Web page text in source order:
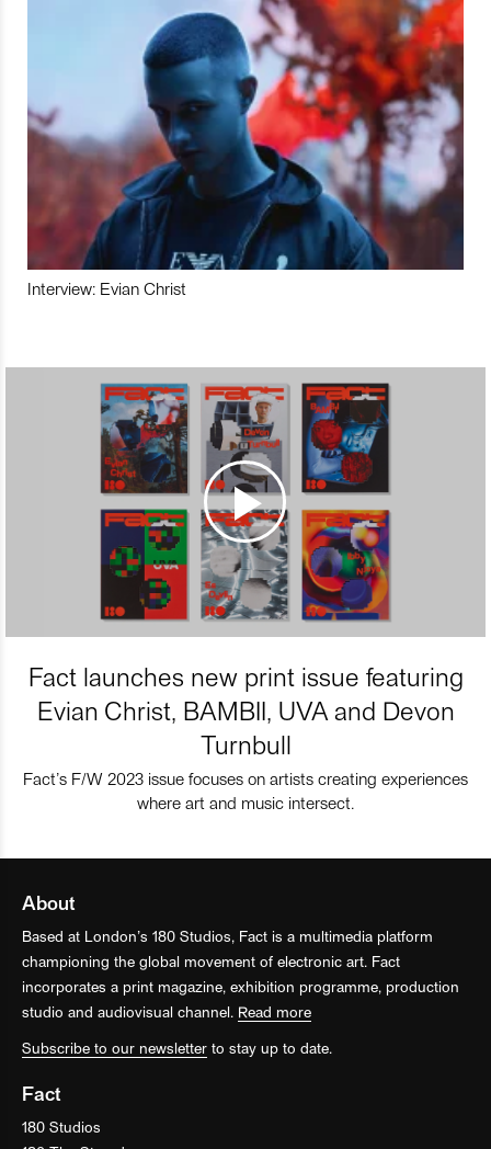
Interview: Evian Christ
Fact launches new print issue featuring
Evian Christ, BAMBII, UVA and Devon
Turnbull
Fact’s F/W 2023 issue focuses on artists creating experiences
where art and music intersect.
About
Based at London’s 180 Studios, Fact is a multimedia platform
championing the global movement of electronic art. Fact
incorporates a print magazine, exhibition programme, production
studio and audiovisual channel. Read more
Subscribe to our newsletter to stay up to date.
Fact
180 Studios